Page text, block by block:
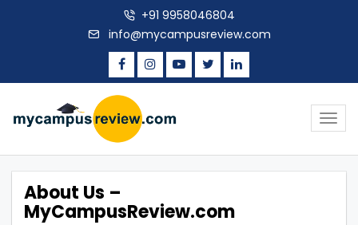
+91 9958046804
info@mycampusreview.com
About Us –
MyCampusReview.com